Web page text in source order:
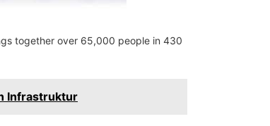
together over 65,000 people in 430
Infrastruktur